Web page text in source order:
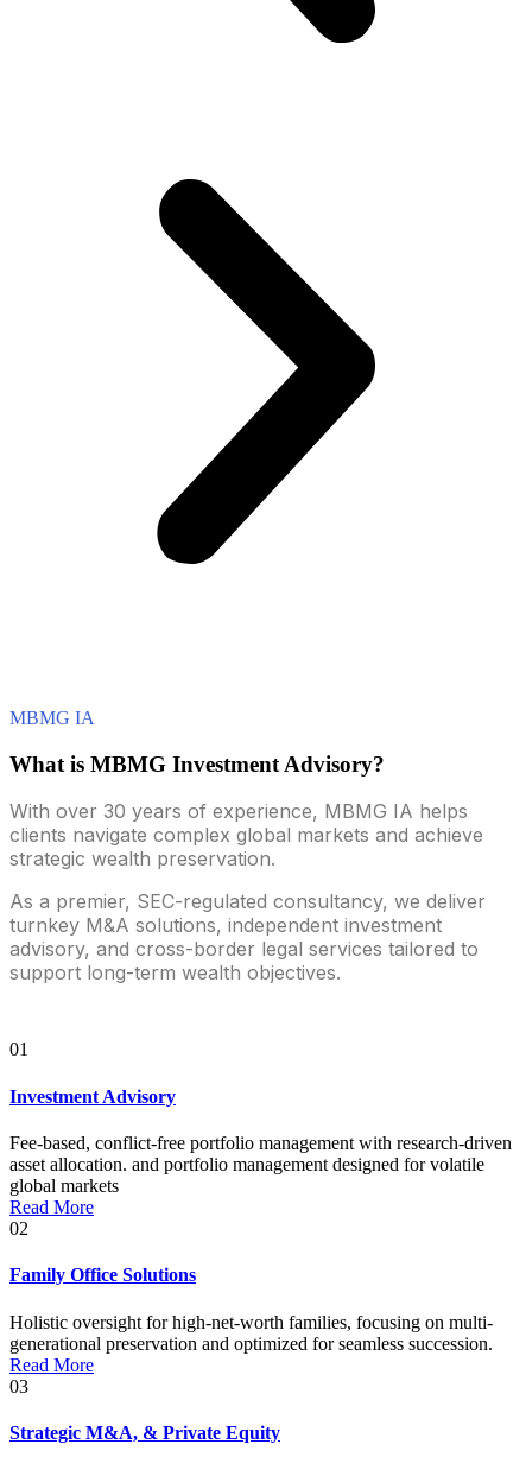
MBMG IA
What is MBMG Investment Advisory?
With over 30 years of experience, MBMG IA helps
clients navigate complex global markets and achieve
strategic wealth preservation.
As a premier, SEC-regulated consultancy, we deliver
turnkey M&A solutions, independent investment
advisory, and cross-border legal services tailored to
support long-term wealth objectives.
01
Investment Advisory
Fee-based, conflict-free portfolio management with research-driven
asset allocation. and portfolio management designed for volatile
global markets
Read More
02
Family Office Solutions
Holistic oversight for high-net-worth families, focusing on multi-
generational preservation and optimized for seamless succession.
Read More
03
Strategic M&A, & Private Equity